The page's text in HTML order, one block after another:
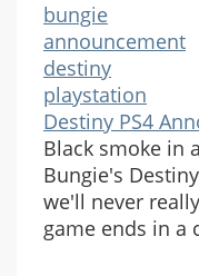
bungie
announcement
destiny
playstation
Destiny PS4
Black smoke in
Bungie's
we'll never
game ends in a